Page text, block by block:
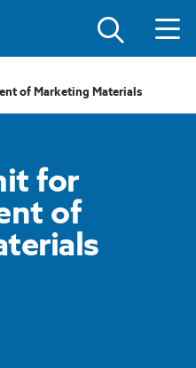
of Marketing Materials
for
of